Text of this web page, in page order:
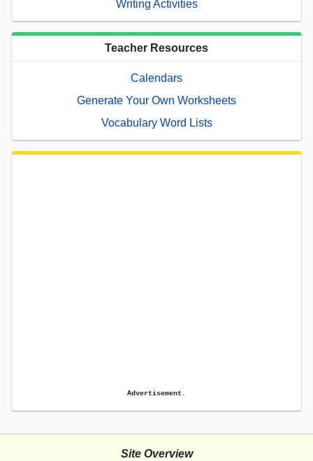
Writing Activities
Teacher Resources
Calendars
Generate Your Own Worksheets
Vocabulary Word Lists
Advertisement.
Site Overview